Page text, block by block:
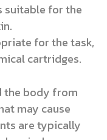
suitable for the
for the task,
cartridges.
the body from
may cause
are typically